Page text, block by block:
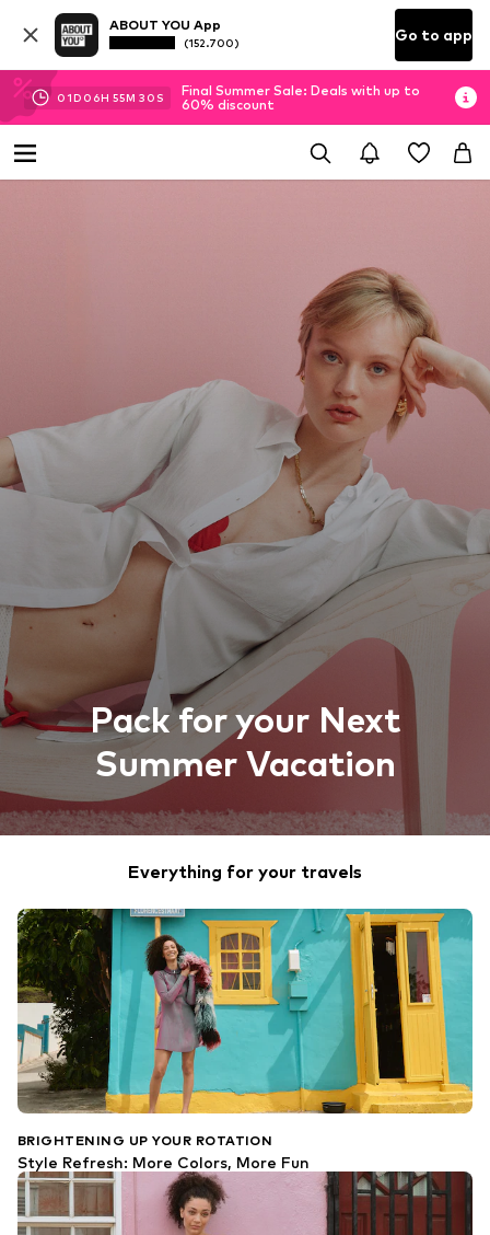
ABOUT YOU App
(152.700) Go to app
01D 06H 55M 28 S
Final Summer Sale: Deals with up to
60% discount
Pack for your Next
Summer Vacation
Everything for your travels
BRIGHTENING UP YOUR ROTATION
Style Refresh: More Colors, More Fun